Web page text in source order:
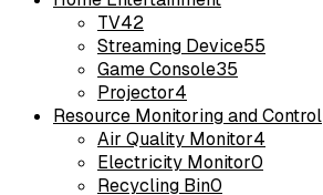
TV42
Streaming Device55
Game Console35
Projector4
Resource Monitoring and Control
Air Quality Monitor4
Electricity Monitor0
Recycling Bin0